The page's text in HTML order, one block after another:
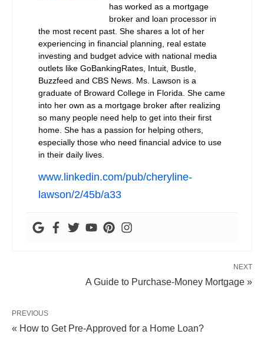
has worked as a mortgage
broker and loan processor in
the most recent past. She shares a lot of her
experiencing in financial planning, real estate
investing and budget advice with national media
outlets like GoBankingRates, Intuit, Bustle,
Buzzfeed and CBS News. Ms. Lawson is a
graduate of Broward College in Florida. She came
into her own as a mortgage broker after realizing
so many people need help to get into their first
home. She has a passion for helping others,
especially those who need financial advice to use
in their daily lives.
www.linkedin.com/pub/cheryline-
lawson/2/45b/a33
NEXT
A Guide to Purchase-Money Mortgage »
PREVIOUS
« How to Get Pre-Approved for a Home Loan?